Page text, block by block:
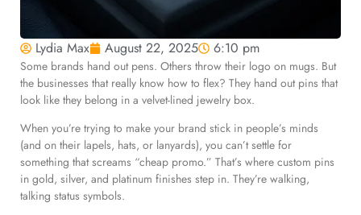
Lydia Max August 22, 2025 6:10 pm
Some brands hand out pens. Others throw their logo on mugs. But
the businesses that really know how to flex? They hand out pins that
look like they belong in a velvet-lined jewelry box.
When you’re trying to make your brand stick in people’s minds
(and on their lapels, hats, or lanyards), you can’t settle for
something that screams “cheap promo.” That’s where custom pins
in gold, silver, and platinum finishes step in. They’re walking,
talking status symbols.